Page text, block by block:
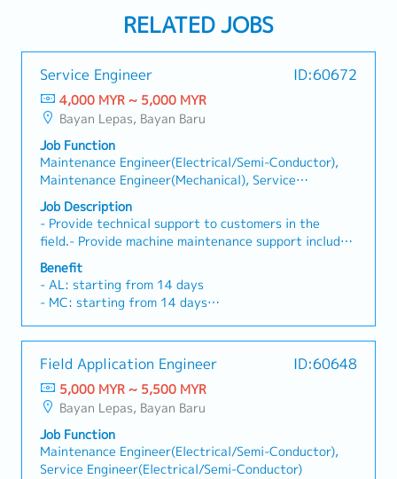
RELATED JOBS
Service Engineer ID:60672
4,000 MYR ~ 5,000 MYR
Bayan Lepas, Bayan Baru
Job Function
Maintenance Engineer(Electrical/Semi-Conductor),
Maintenance Engineer(Mechanical), Service
Engineer(Electrical/Semi-Conductor), Service
Engineer(Mechanical)
Job Description
- Provide technical support to customers in the
field.- Provide machine maintenance support includes
repair and PM- Work with cross-functional teams to
resolve complex technical issues- Train customers on
equipment usage and maintenance procedures
Benefit
- AL: starting from 14 days
- MC: starting from 14 days
- Travel Allowance
- Travel Expenses Claimable
- Annual service incentive
- Annual Bonus
- Personal accident insurance
Field Application Engineer ID:60648
5,000 MYR ~ 5,500 MYR
Bayan Lepas, Bayan Baru
Job Function
Maintenance Engineer(Electrical/Semi-Conductor),
Service Engineer(Electrical/Semi-Conductor)